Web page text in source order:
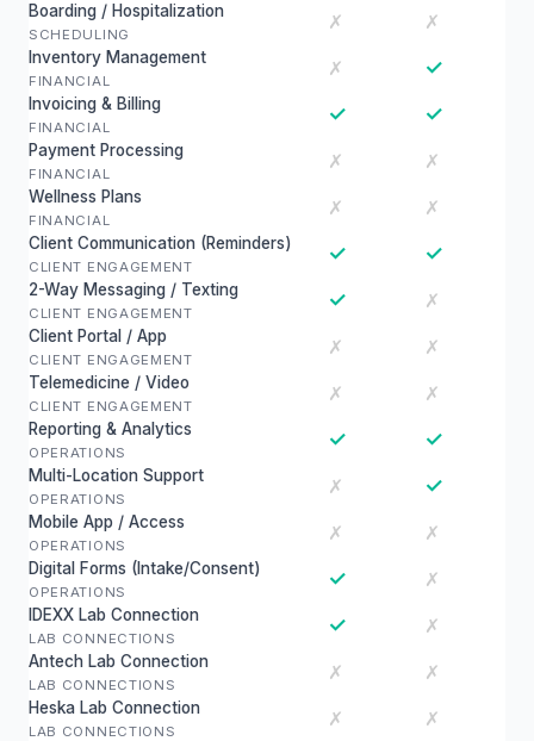
Boarding / Hospitalization
SCHEDULING
✗ ✗
Inventory Management
FINANCIAL
✗ ✓
Invoicing & Billing
FINANCIAL
✓ ✓
Payment Processing
FINANCIAL
✗ ✗
Wellness Plans
FINANCIAL
✗ ✗
Client Communication (Reminders)
CLIENT ENGAGEMENT
✓ ✓
2-Way Messaging / Texting
CLIENT ENGAGEMENT
✓ ✗
Client Portal / App
CLIENT ENGAGEMENT
✗ ✗
Telemedicine / Video
CLIENT ENGAGEMENT
✗ ✗
Reporting & Analytics
OPERATIONS
✓ ✓
Multi-Location Support
OPERATIONS
✗ ✓
Mobile App / Access
OPERATIONS
✗ ✗
Digital Forms (Intake/Consent)
OPERATIONS
✓ ✗
IDEXX Lab Connection
LAB CONNECTIONS
✓ ✗
Antech Lab Connection
LAB CONNECTIONS
✗ ✗
Heska Lab Connection
LAB CONNECTIONS
✗ ✗